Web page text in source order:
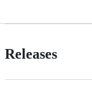
Releases